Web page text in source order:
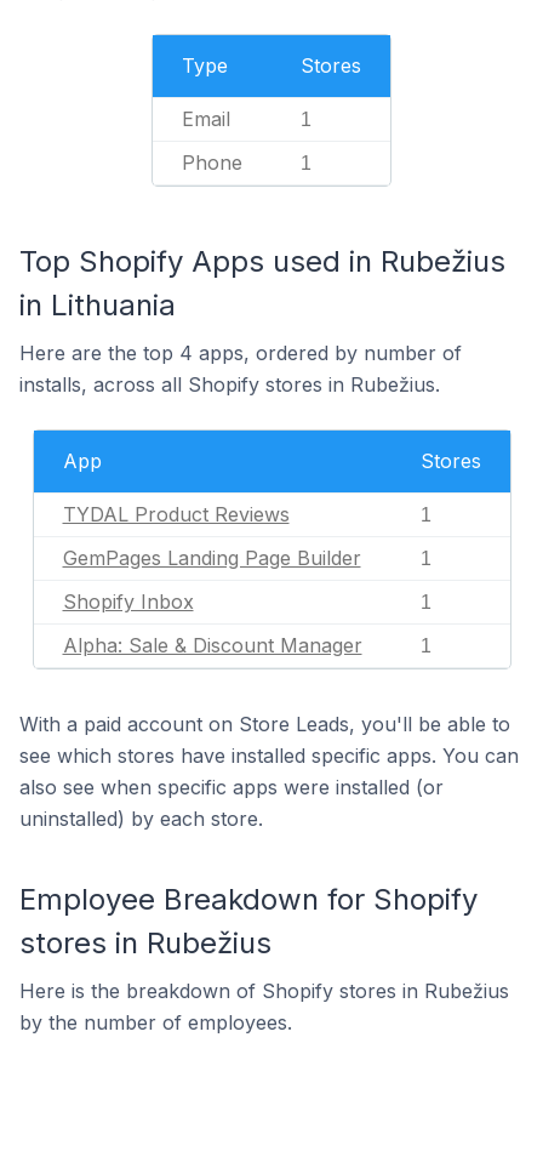
Type Stores
Email 1
Phone 1
Top Shopify Apps used in Rubežius
in Lithuania
Here are the top 4 apps, ordered by number of
installs, across all Shopify stores in Rubežius.
App Stores
TYDAL Product Reviews 1
GemPages Landing Page Builder 1
Shopify Inbox 1
Alpha: Sale & Discount Manager 1
With a paid account on Store Leads, you'll be able to
see which stores have installed specific apps. You can
also see when specific apps were installed (or
uninstalled) by each store.
Employee Breakdown for Shopify
stores in Rubežius
Here is the breakdown of Shopify stores in Rubežius
by the number of employees.